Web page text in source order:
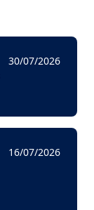
30/07/2026
16/07/2026